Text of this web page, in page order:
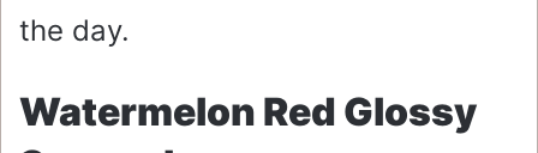
the day.
Watermelon Red Glossy